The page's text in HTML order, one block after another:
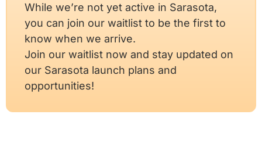
While we’re not yet active in Sarasota,
you can join our waitlist to be the first to
know when we arrive.
Join our waitlist now and stay updated on
our Sarasota launch plans and
opportunities!